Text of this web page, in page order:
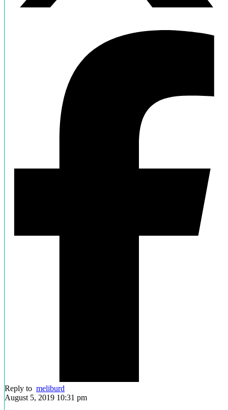
Reply to meliburd
August 5, 2019 10:31 pm